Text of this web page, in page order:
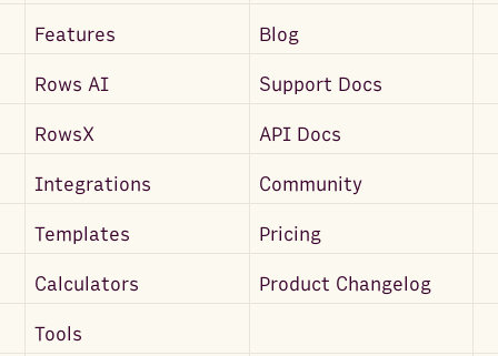
Features Blog
Rows AI Support Docs
RowsX API Docs
Integrations Community
Templates Pricing
Calculators Product Changelog
Tools